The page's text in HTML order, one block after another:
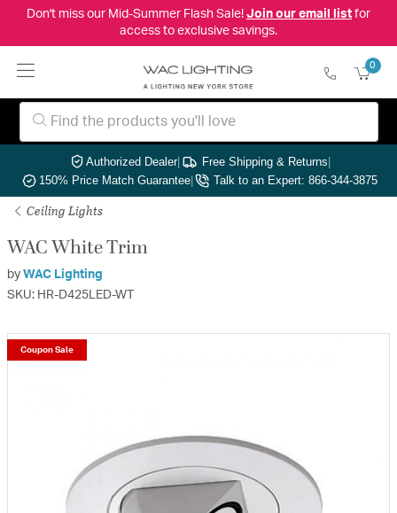
Don't miss our Mid-Summer Flash Sale! Join our email listfor
access to exclusive savings.
0
Authorized Dealer| Free Shipping & Returns|
150% Price Match Guarantee| Talk to an Expert: 866-344-3875
Ceiling Lights
WAC White Trim
by WAC Lighting
SKU: HR-D425LED-WT
Coupon Sale